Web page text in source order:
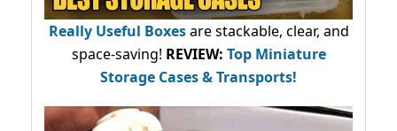
Really Useful Boxesare stackable, clear, and
space-saving! REVIEW: Top Miniature
Storage Cases & Transports!